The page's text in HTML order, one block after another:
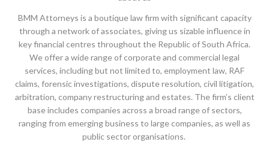
BMM Attorneys is a boutique law firm with significant capacity
through a network of associates, giving us sizable influence in
key financial centres throughout the Republic of South Africa.
We offer a wide range of corporate and commercial legal
services, including but not limited to, employment law, RAF
claims, forensic investigations, dispute resolution, civil litigation,
arbitration, company restructuring and estates. The firm’s client
base includes companies across a broad range of sectors,
ranging from emerging business to large companies, as well as
public sector organisations.